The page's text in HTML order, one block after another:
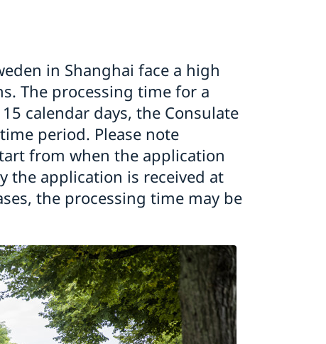
in Shanghai face a high
The processing time for a
calendar days, the Consulate
period. Please note
from when the application
the application is received at
the processing time may be